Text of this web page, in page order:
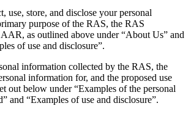
use, store, and disclose your personal
purpose of the RAS, the RAS
as outlined above under “About Us” and
of use and disclosure”.
information collected by the RAS, the
information for, and the proposed use
out below under “Examples of the personal
and “Examples of use and disclosure”.